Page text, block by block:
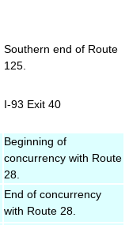
Southern end of Route
125.
I-93 Exit 40
Beginning of
concurrency with Route
28.
End of concurrency
with Route 28.